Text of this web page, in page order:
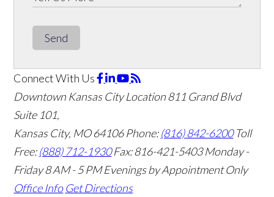
Send
Connect With Us
Downtown Kansas City Location811 Grand Blvd
Suite 101,
Kansas City, MO 64106Phone:(816) 842-6200 Toll
Free:(888) 712-1930 Fax:816-421-5403 Monday -
Friday 8 AM - 5 PM Evenings by Appointment Only
Office Info Get Directions